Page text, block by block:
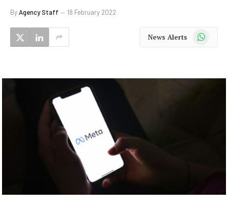
ByAgency Staff 18 February 2022
News Alerts WhatsApp